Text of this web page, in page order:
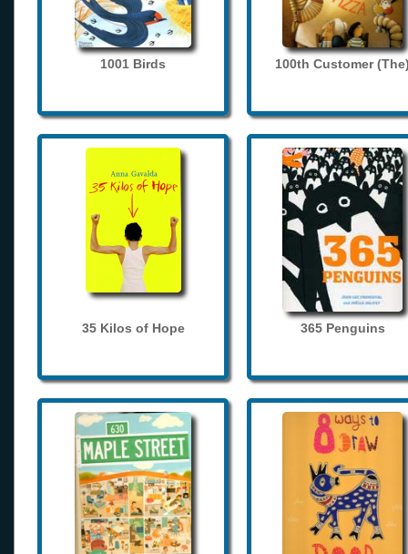
1001 Birds 100th Customer
35 Kilos of Hope 365 Penguins